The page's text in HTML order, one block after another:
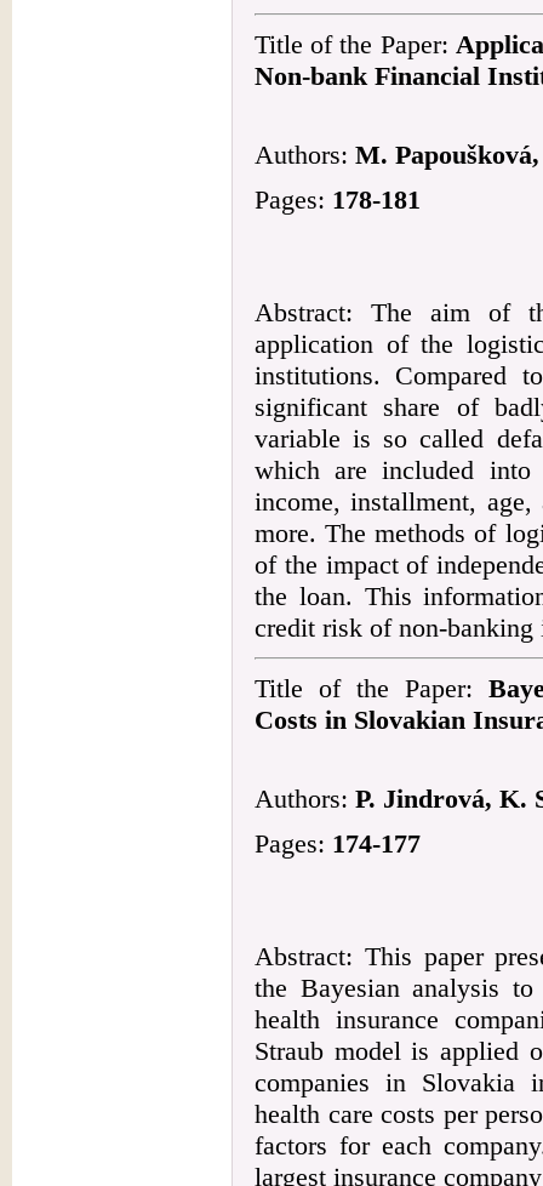
Title of the Paper:
Non-bank Financial
Authors: M.
Pages: 178-181
Abstract: The aim of
application of the
institutions. Compared
significant share of
variable is so called
which are included
income, installment,
more. The methods of
of the impact of
the loan. This
credit risk of non-banking
Title of the Paper:
Costs in Slovakian
Authors: P. Jindrová, K.
Pages: 174-177
Abstract: This paper
the Bayesian analysis
health insurance
Straub model is applied
companies in Slovakia
health care costs per
factors for each
largest insurance